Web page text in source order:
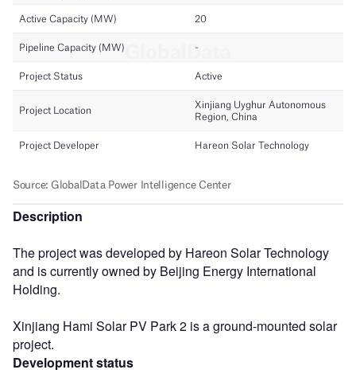
Description
The project was developed by Hareon Solar Technology
and is currently owned by Beijing Energy International
Holding.
Xinjiang Hami Solar PV Park 2 is a ground-mounted solar
project.
Development status